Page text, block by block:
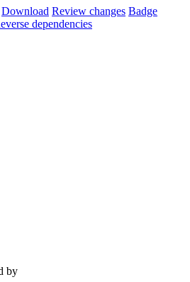
Download Review changes Badge
dependencies
by